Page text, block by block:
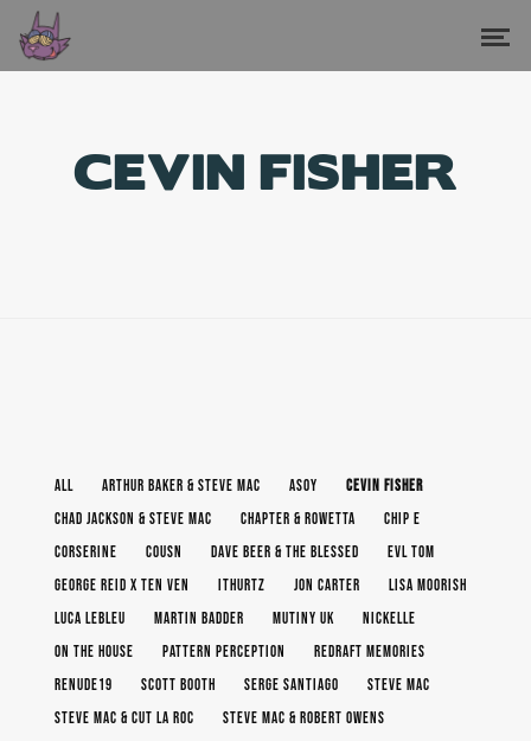
CEVIN FISHER
ALL ARTHUR BAKER & STEVE MAC ASOY
CEVIN FISHER
CHAD JACKSON & STEVE MAC
CHAPTER & ROWETTA
CHIP E
CORSERINE
COUSN DAVE BEER & THE BLESSED
EVL TOM
GEORGE REID X TEN VEN
ITHURTZ JON CARTER
LISA MOORISH
LUCA LEBLEU
MARTIN BADDER MUTINY UK
NICKELLE
ON THE HOUSE
PATTERN PERCEPTION
REDRAFT MEMORIES
RENUDE19
SCOTT BOOTH SERGE SANTIAGO
STEVE MAC
STEVE MAC & CUT LA ROC
STEVE MAC & ROBERT OWENS